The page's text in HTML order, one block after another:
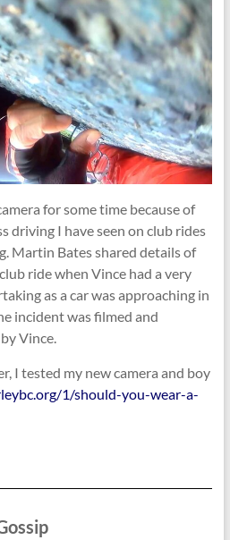
for some time because of
driving I have seen on club rides
Martin Bates shared details of
ride when Vince had a very
as a car was approaching in
incident was filmed and
Vince.
I tested my new camera and boy
1/should-you-wear-a-